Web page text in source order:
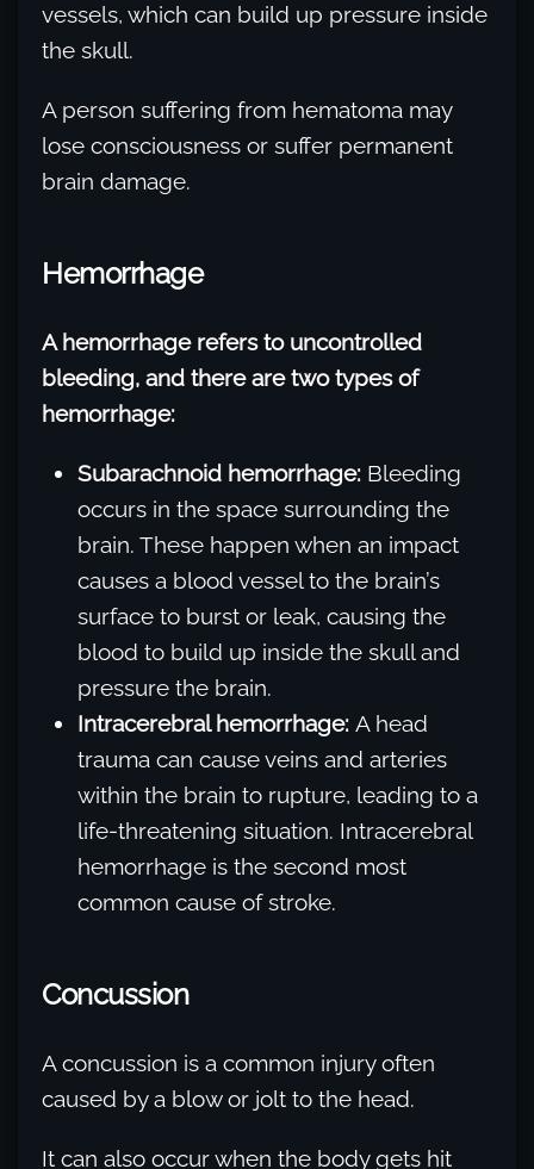
vessels, which can build up pressure inside
the skull.
A person suffering from hematoma may
lose consciousness or suffer permanent
brain damage.
Hemorrhage
A hemorrhage refers to uncontrolled
bleeding, and there are two types of
hemorrhage:
Subarachnoid hemorrhage: Bleeding
occurs in the space surrounding the
brain. These happen when an impact
causes a blood vessel to the brain’s
surface to burst or leak, causing the
blood to build up inside the skull and
pressure the brain.
Intracerebral hemorrhage: A head
trauma can cause veins and arteries
within the brain to rupture, leading to a
life-threatening situation. Intracerebral
hemorrhage is the second most
common cause of stroke.
Concussion
A concussion is a common injury often
caused by a blow or jolt to the head.
It can also occur when the body gets hit